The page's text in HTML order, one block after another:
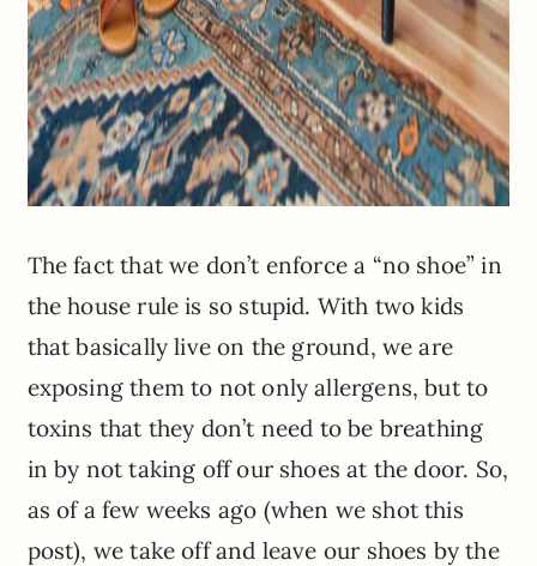
The fact that we don’t enforce a “no shoe” in
the house rule is so stupid. With two kids
that basically live on the ground, we are
exposing them to not only allergens, but to
toxins that they don’t need to be breathing
in by not taking off our shoes at the door. So,
as of a few weeks ago (when we shot this
post), we take off and leave our shoes by the